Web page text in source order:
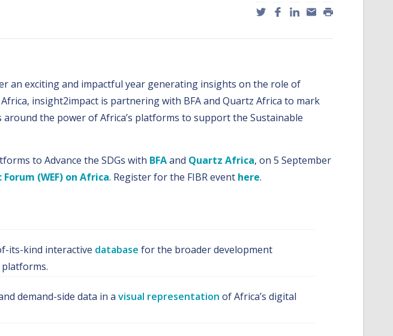
an exciting and impactful year generating insights on the role of
insight2impact is partnering with BFA and Quartz Africa to mark
the power of Africa’s platforms to support the Sustainable
to Advance the SDGs with BFA and Quartz Africa, on 5 September
Forum (WEF) on Africa. Register for the FIBR event here.
its-kind interactive database for the broader development
demand-side data in avisual representation of Africa’s digital